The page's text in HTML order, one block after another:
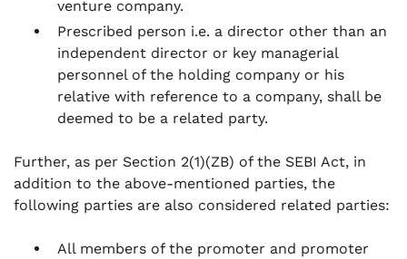
venture company.
Prescribed person i.e. a director other than an
independent director or key managerial
personnel of the holding company or his
relative with reference to a company, shall be
deemed to be a related party.
Further, as per Section 2(1)(ZB) of the SEBI Act, in
addition to the above-mentioned parties, the
following parties are also considered related parties:
All members of the promoter and promoter